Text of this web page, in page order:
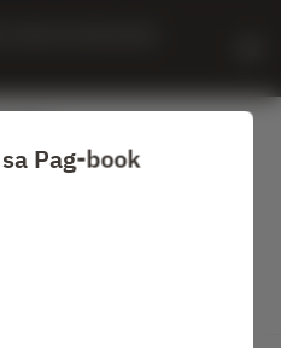
sa Pag-book
Pag-book